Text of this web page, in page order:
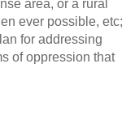
area, or a rural
ever possible, etc;
for addressing
of oppression that